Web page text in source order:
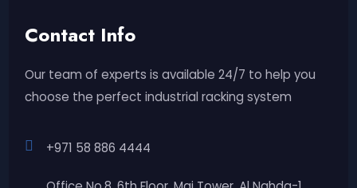
Contact Info
Our team of experts is available 24/7 to help you
choose the perfect industrial racking system
+971 58 886 4444